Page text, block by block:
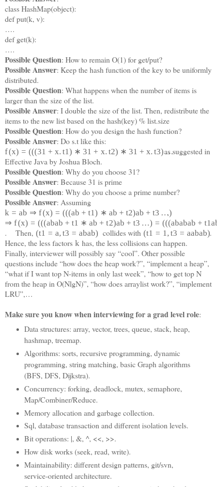
class HashMap(object):
def put(k, v):
….
def get(k):
….
Possible Question: How to remain O(1) for get/put?
Possible Answer: Keep the hash function of the key to be uniformly
distributed.
Possible Question: What happens when the number of items is
larger than the size of the list.
Possible Answer: I double the size of the list. Then, redistribute the
items to the new list based on the hash(key) % list.size
Possible Question: How do you design the hash function?
Possible Answer: Do s.t like this:
f(x) = (((31 + x. t1) ∗ 31 + x. t2) ∗ 31 + x. t3) …
as suggested in
Effective Java by Joshua Bloch.
Possible Question: Why do you choose 31?
Possible Answer: Because 31 is prime
Possible Question: Why do you choose a prime number?
Possible Answer: Assuming
k = ab ⇒ f(x) = (((ab + t1) ∗ ab + t2)ab + t3 …)
,
⇒ f(x) = (((abab + t1 ∗ ab + t2)ab + t3 …) = (((ababab + t1a
. Then, (t1 = a, t3 = abab) collides with (t1 = 1, t3 = aabab).
Hence, the less factors k has, the less collisions can happen.
Finally, interviewer will possibly say “cool”. Other possible
questions include “how does the heap work?”, “implement a heap”,
“what if I want top N-items in only last week”, “how to get top N
from the heap in O(NlgN)”, “how does arraylist work?”, “implement
LRU”,…
Make sure you know when interviewing for a grad level role:
Data structures: array, vector, trees, queue, stack, heap,
hashmap, treemap.
Algorithms: sorts, recursive programming, dynamic
programming, string matching, basic Graph algorithms
(BFS, DFS, Dijkstra).
Concurrency: forking, deadlock, mutex, semaphore,
Map/Combiner/Reduce.
Memory allocation and garbage collection.
Sql, database transaction and different isolation levels.
Bit operations: |, &, ^, <<, >>.
How disk works (seek, read, write).
Maintainability: different design patterns, git/svn,
service-oriented architecture.